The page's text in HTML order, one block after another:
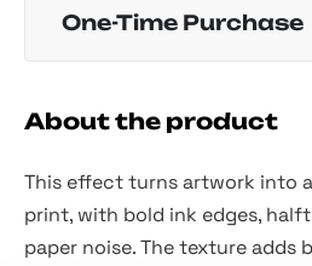
One-Time Purchase
About the product
This effect turns artwork into
print, with bold ink edges,
paper noise. The texture adds